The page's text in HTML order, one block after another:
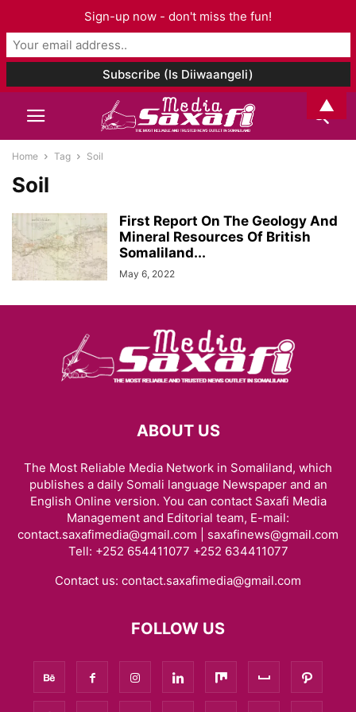
Home Tag Soil
Soil
First Report On The Geology And
Mineral Resources Of British
Somaliland...
May 6, 2022
ABOUT US
The Most Reliable Media Network in Somaliland, which
publishes a daily Somali language Newspaper and an
English Online version. You can contact Saxafi Media
Management and Editorial team, E-mail:
contact.saxafimedia@gmail.com | saxafinews@gmail.com
Tell: +252 654411077 +252 634411077
Contact us: contact.saxafimedia@gmail.com
FOLLOW US
Sign-up now - don't miss the fun!
▲